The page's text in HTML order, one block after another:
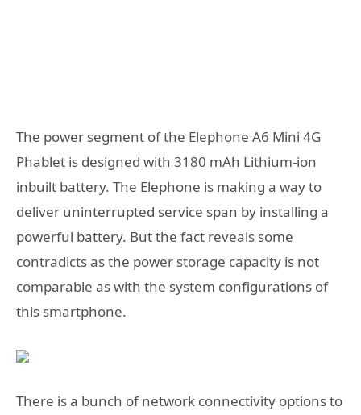
The power segment of the Elephone A6 Mini 4G
Phablet is designed with 3180 mAh Lithium-ion
inbuilt battery. The Elephone is making a way to
deliver uninterrupted service span by installing a
powerful battery. But the fact reveals some
contradicts as the power storage capacity is not
comparable as with the system configurations of
this smartphone.
There is a bunch of network connectivity options to